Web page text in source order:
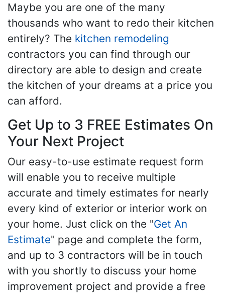
Maybe you are one of the many
thousands who want to redo their kitchen
entirely? The kitchen remodeling
contractors you can find through our
directory are able to design and create
the kitchen of your dreams at a price you
can afford.
Get Up to 3 FREE Estimates On
Your Next Project
Our easy-to-use estimate request form
will enable you to receive multiple
accurate and timely estimates for nearly
every kind of exterior or interior work on
your home. Just click on the "Get An
Estimate" page and complete the form,
and up to 3 contractors will be in touch
with you shortly to discuss your home
improvement project and provide a free